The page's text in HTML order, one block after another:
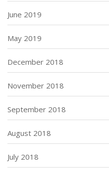
June 2019
May 2019
December 2018
November 2018
September 2018
August 2018
July 2018